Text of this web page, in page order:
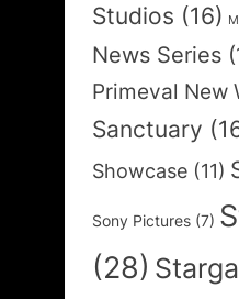
Studios (16)
News Series
Primeval New
Sanctuary
Showcase (11)
Sony Pictures (7)
(28)